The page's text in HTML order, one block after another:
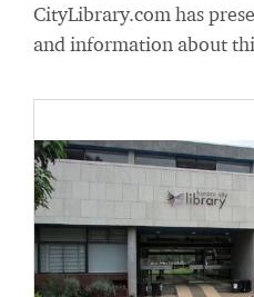
CityLibrary.com has
and information about